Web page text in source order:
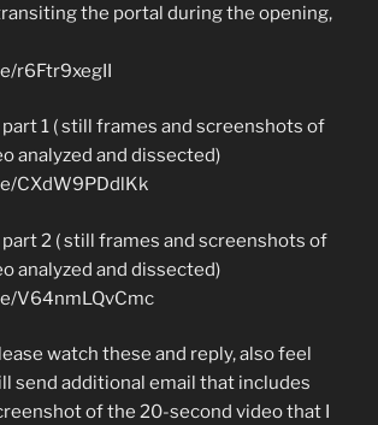
the portal during the opening,
r6Ftr9xegII
1 ( still frames and screenshots of
analyzed and dissected)
CXdW9PDdlKk
2 ( still frames and screenshots of
analyzed and dissected)
V64nmLQvCmc
watch these and reply, also feel
send additional email that includes
of the 20-second video that I